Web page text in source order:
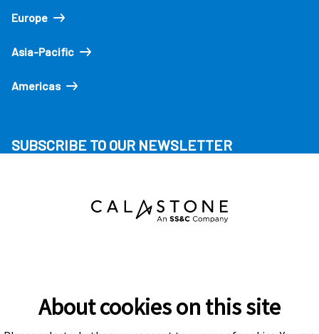
Europe
Asia-Pacific
Americas
SUBSCRIBE TO OUR NEWSLETTER
About cookies on this site